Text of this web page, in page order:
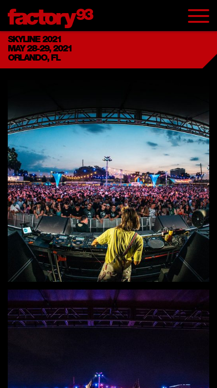
SKYLINE 2021
MAY 28-29, 2021
ORLANDO, FL